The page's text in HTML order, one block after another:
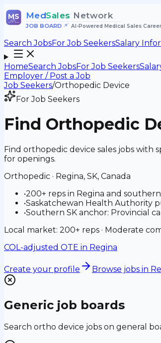
MS MedSales Network
JOB BOARD• AI-Powered Medical Sales
Search JobsFor Job SeekersSalary
HomeSearch JobsFor Job Seekers
Employer / Post a Job
Job Seekers/Orthopedic Device
For Job Seekers
Find Orthopedic
Find orthopedic device sales jobs with
for openings.
Orthopedic · Regina, SK, Canada
•200+ reps in Regina and
•Saskatchewan Health Authority
•Southern SK anchor: Provincial
Local market: 200+ reps · Moderate
COL-adjusted OTE in Regina
Create your profile Browse jobs in
Generic job boards
Search ortho device jobs on general